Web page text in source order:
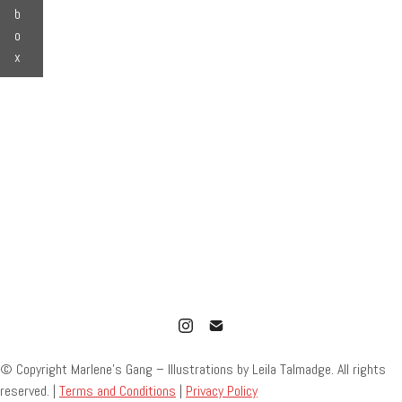
b
o
x
© Copyright Marlene’s Gang – Illustrations by Leila Talmadge. All rights
reserved. | Terms and Conditions | Privacy Policy